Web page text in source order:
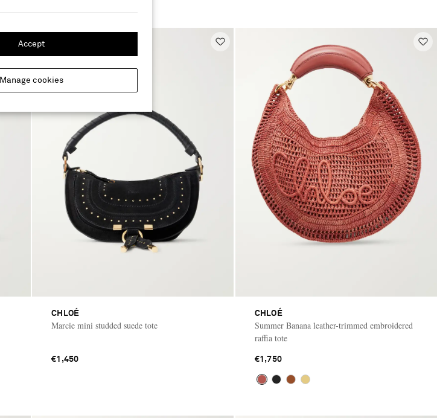
CHLOÉ
Marcie mini studded suede tote
€1,450
CHLOÉ
Summer Banana leather-trimmed embroidered
raffia tote
€1,750
Manage cookies
Accept